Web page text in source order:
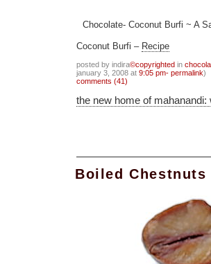
Chocolate- Coconut Burfi ~ A
Coconut Burfi – Recipe
posted by indira©copyrighted in
january 3, 2008 at 9:05 pm- permalink)
comments (41)
the new home of
Boiled Chestnuts